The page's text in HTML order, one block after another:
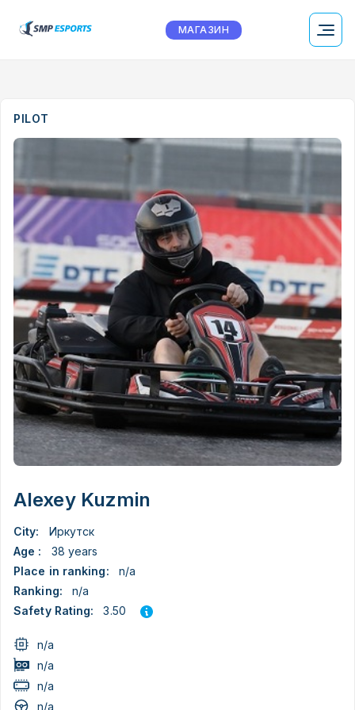
МАГАЗИН
PILOT
Alexey Kuzmin
City:
Иркутск
Age :
38 years
Place in ranking:
n/a
Ranking:
n/a
Safety Rating:
3.50
n/a
n/a
n/a
n/a